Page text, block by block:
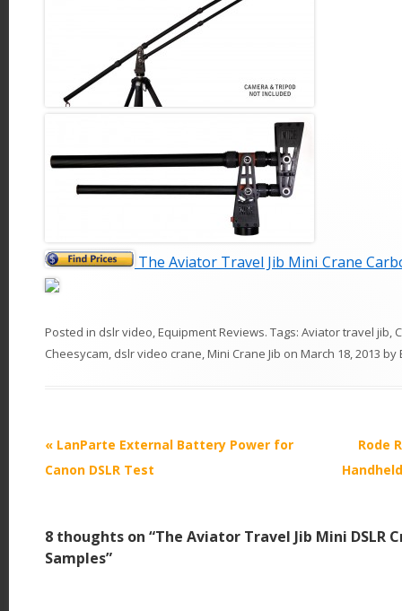
The Aviator Travel Jib Mini Crane
Posted in dslr video,Equipment Reviews. Tags: Aviator travel jib,
Cheesycam, dslr video crane,Mini Crane Jib on March 18, 2013 by
P
o
n
« LanParte External Battery Power for
Canon DSLR Test
Rode
8 thoughts on “The Aviator Travel Jib Mini DSLR
Samples”